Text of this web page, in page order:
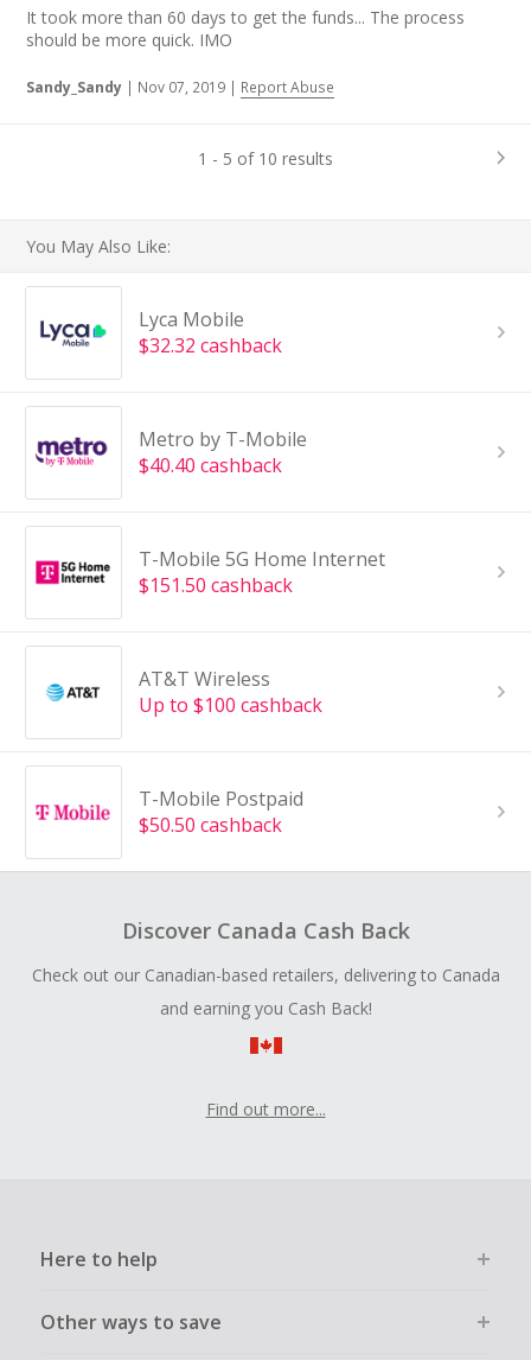
It took more than 60 days to get the funds... The process
should be more quick. IMO
Sandy_Sandy | Nov 07, 2019 | Report Abuse
1 - 5 of 10 results
You May Also Like:
Lyca Mobile
$32.32 cashback
Metro by T-Mobile
$40.40 cashback
T-Mobile 5G Home Internet
$151.50 cashback
AT&T Wireless
Up to $100 cashback
T-Mobile Postpaid
$50.50 cashback
Discover Canada Cash Back
Check out our Canadian-based retailers, delivering to Canada
and earning you Cash Back!
Find out more...
Here to help
Other ways to save